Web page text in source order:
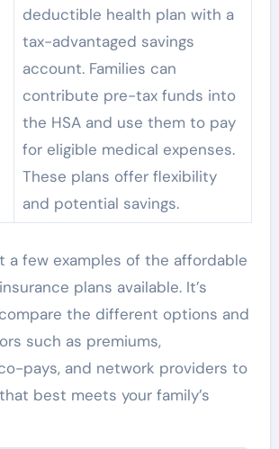
deductible health plan with a
tax-advantaged savings
account. Families can
contribute pre-tax funds into
the HSA and use them to pay
for eligible medical expenses.
These plans offer flexibility
and potential savings.
a few examples of the affordable
plans available. It’s
the different options and
such as premiums,
pays, and network providers to
best meets your family’s